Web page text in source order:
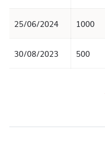
25/06/2024 1000
30/08/2023 500